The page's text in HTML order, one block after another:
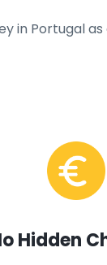
in Portugal as
Hidden